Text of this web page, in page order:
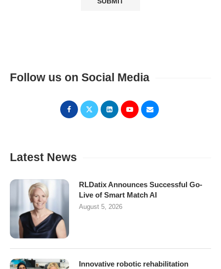
Follow us on Social Media
Latest News
RLDatix Announces Successful Go-
Live of Smart Match AI
August 5, 2026
Innovative robotic rehabilitation